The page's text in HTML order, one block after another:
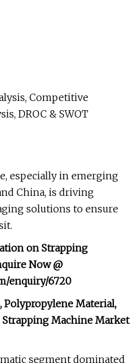
Competitive
DROC & SWOT
especially in emerging
China, is driving
solutions to ensure
on Strapping
Now@
enquiry/6720
Polypropylene Material,
Strapping Machine Market
segment dominated